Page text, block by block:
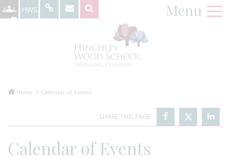
HWS Menu
Home Calendar of Events
Calendar of Events